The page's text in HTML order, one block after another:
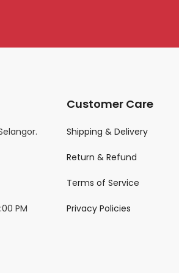
PM
Customer Care
Shipping & Delivery
Return & Refund
Terms of Service
Privacy Policies